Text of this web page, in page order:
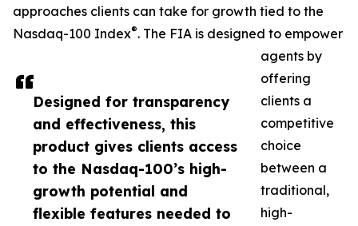
Designed for transparency
and effectiveness, this
product gives clients access
to the Nasdaq-100’s high-
growth potential and
flexible features needed to
approaches clients can take for growth tied to the
Nasdaq-100 Index®. The FIA is designed to empower
agents by
offering
clients a
competitive
choice
between a
traditional,
high-